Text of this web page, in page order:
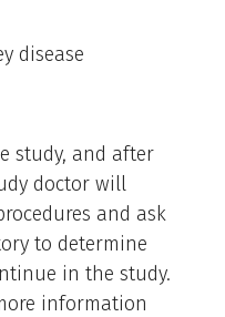
disease
study, and after
doctor will
and ask
to determine
in the study.
information